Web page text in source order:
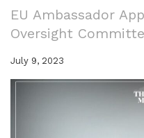
EU Ambassador
Oversight
July 9, 2023